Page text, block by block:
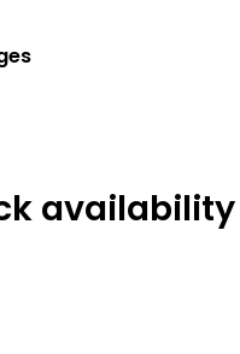
availability